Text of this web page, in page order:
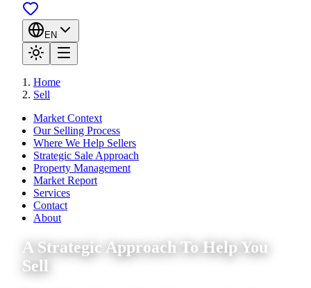
EN
Home
Sell
Market Context
Our Selling Process
Where We Help Sellers
Strategic Sale Approach
Property Management
Market Report
Services
Contact
About
A Strategic Approach To Help You
Sell